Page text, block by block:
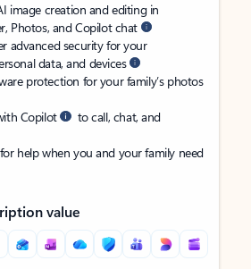
image creation and editing in
Photos, and Copilot chat
advanced security for your
data, and devices
protection for your family’s photos
Copilot
to call, chat, and
help when you and your family need
value